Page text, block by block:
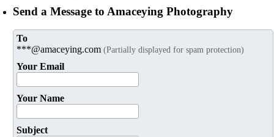
Send a Message to Amaceying Photography
To
***@amaceying.com (Partially displayed for spam protection)
Your Email
Your Name
Subject